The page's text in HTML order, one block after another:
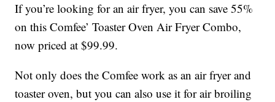
If you’re looking for an air fryer, you can save 55%
on this Comfee’ Toaster Oven Air Fryer Combo,
now priced at $99.99.
Not only does the Comfee work as an air fryer and
toaster oven, but you can also use it for air broiling